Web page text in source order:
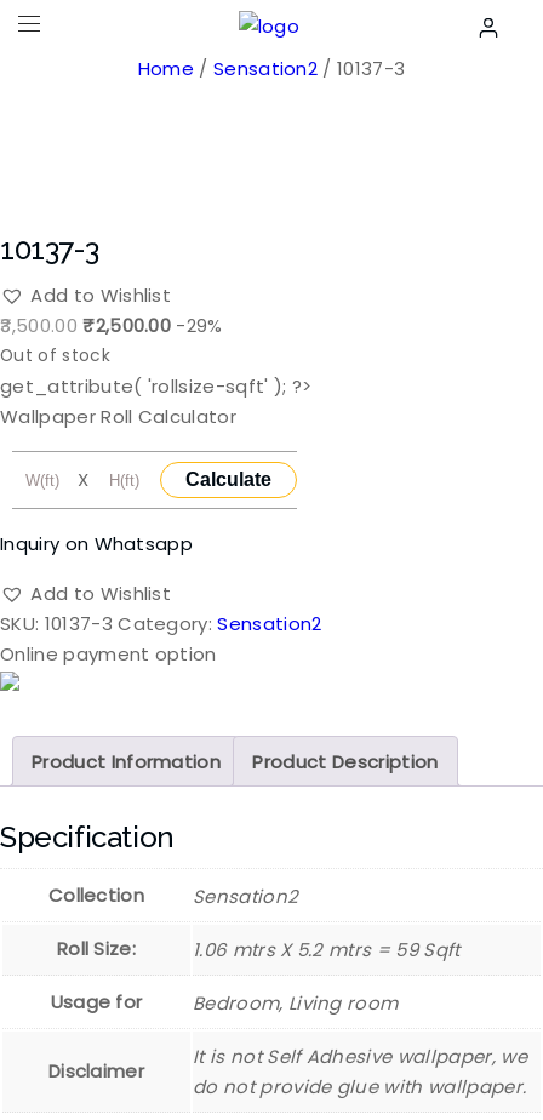
Home / Sensation2 / 10137-3
10137-3
Add to Wishlist
3,500.00 Original
price
was:
₹3,500.00.
₹2,500.00Current
is:
₹2,500.00.
-29%
Out of stock
get_attribute( 'rollsize-sqft' ); ?>
Wallpaper Roll Calculator
X Calculate
Inquiry on Whatsapp
Add to Wishlist
SKU: 10137-3 Category:Sensation2
Online payment option
Product Information Product Description
Specification
Collection Sensation2
Roll Size: 1.06 mtrs X 5.2 mtrs = 59 Sqft
Usage for Bedroom, Living room
Disclaimer
It is not Self Adhesive wallpaper, we
do not provide glue with wallpaper.